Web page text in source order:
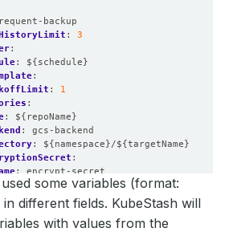
backup
:
3
:
:
${schedule}
:
:
1
:
:
${repoName}
:
gcs-backend
:
${namespace}/${targetName}
:
:
encrypt-secret
: demo
:
some variables (format:
in different fields. KubeStash will
with values from the